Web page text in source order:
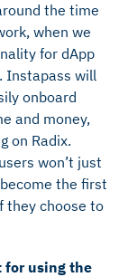
the time
when we
for dApp
Instapass will
onboard
and money,
on Radix.
won’t just
the first
they choose to
for using the